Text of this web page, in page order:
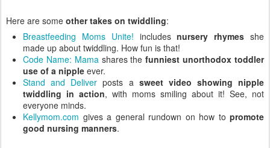
Here are some other takes on twiddling:
Breastfeeding Moms Unite! includesnursery rhymes she
made up about twiddling. How fun is that!
Code Name: Mama shares thefunniest unorthodox toddler
use of a nipple ever.
Stand and Deliver posts a sweet video showing nipple
twiddling in action, with moms smiling about it! See, not
everyone minds.
Kellymom.com gives a general rundown on how to promote
good nursing manners.